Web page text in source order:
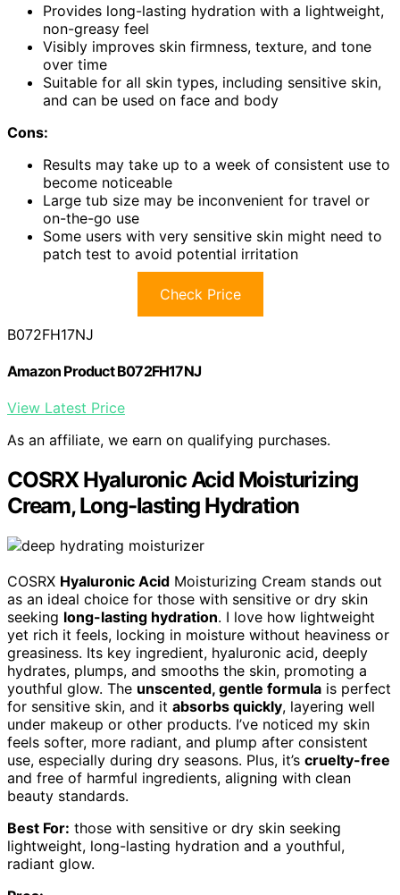
Provides long-lasting hydration with a lightweight,
non-greasy feel
Visibly improves skin firmness, texture, and tone
over time
Suitable for all skin types, including sensitive skin,
and can be used on face and body
Cons:
Results may take up to a week of consistent use to
become noticeable
Large tub size may be inconvenient for travel or
on-the-go use
Some users with very sensitive skin might need to
patch test to avoid potential irritation
Check Price
B072FH17NJ
Amazon Product B072FH17NJ
View Latest Price
As an affiliate, we earn on qualifying purchases.
COSRX Hyaluronic Acid Moisturizing
Cream, Long-lasting Hydration
COSRX Hyaluronic Acid Moisturizing Cream stands out
as an ideal choice for those with sensitive or dry skin
seeking long-lasting hydration. I love how lightweight
yet rich it feels, locking in moisture without heaviness or
greasiness. Its key ingredient, hyaluronic acid, deeply
hydrates, plumps, and smooths the skin, promoting a
youthful glow. The unscented, gentle formula is perfect
for sensitive skin, and it absorbs quickly, layering well
under makeup or other products. I’ve noticed my skin
feels softer, more radiant, and plump after consistent
use, especially during dry seasons. Plus, it’s cruelty-free
and free of harmful ingredients, aligning with clean
beauty standards.
Best For: those with sensitive or dry skin seeking
lightweight, long-lasting hydration and a youthful,
radiant glow.